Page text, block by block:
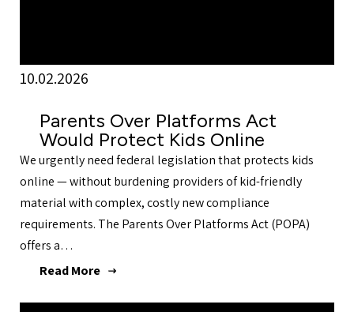
10.02.2026
Parents Over Platforms Act
Would Protect Kids Online
We urgently need federal legislation that protects kids
online — without burdening providers of kid-friendly
material with complex, costly new compliance
requirements. The Parents Over Platforms Act (POPA)
offers a…
Read More